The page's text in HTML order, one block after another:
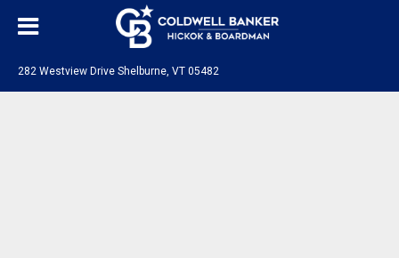
282 Westview Drive Shelburne, VT 05482